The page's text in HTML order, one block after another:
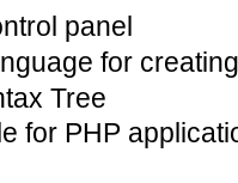
panel
for
Tree
for PHP